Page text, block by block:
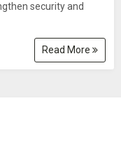
security and
Read More